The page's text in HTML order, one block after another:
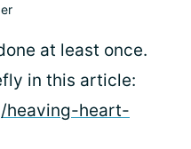
at least once.
in this article:
heart-